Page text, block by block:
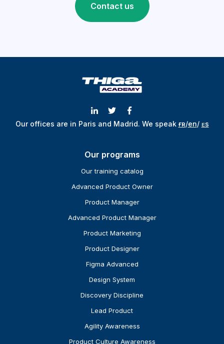
Contact us
Our offices are in Paris and Madrid. We speak ғʀ/en/ ᴇs
Our programs
Our training catalog
Advanced Product Owner
Product Manager
Advanced Product Manager
Product Marketing
Product Designer
Figma Advanced
Design System
Discovery Discipline
Lead Product
Agility Awareness
Product Culture Awareness